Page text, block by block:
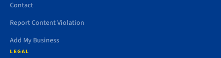
Contact
Report Content Violation
Add My Business
LEGAL